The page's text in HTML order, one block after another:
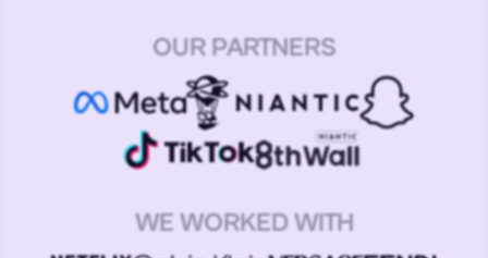
OUR PARTNERS
WE WORKED WITH